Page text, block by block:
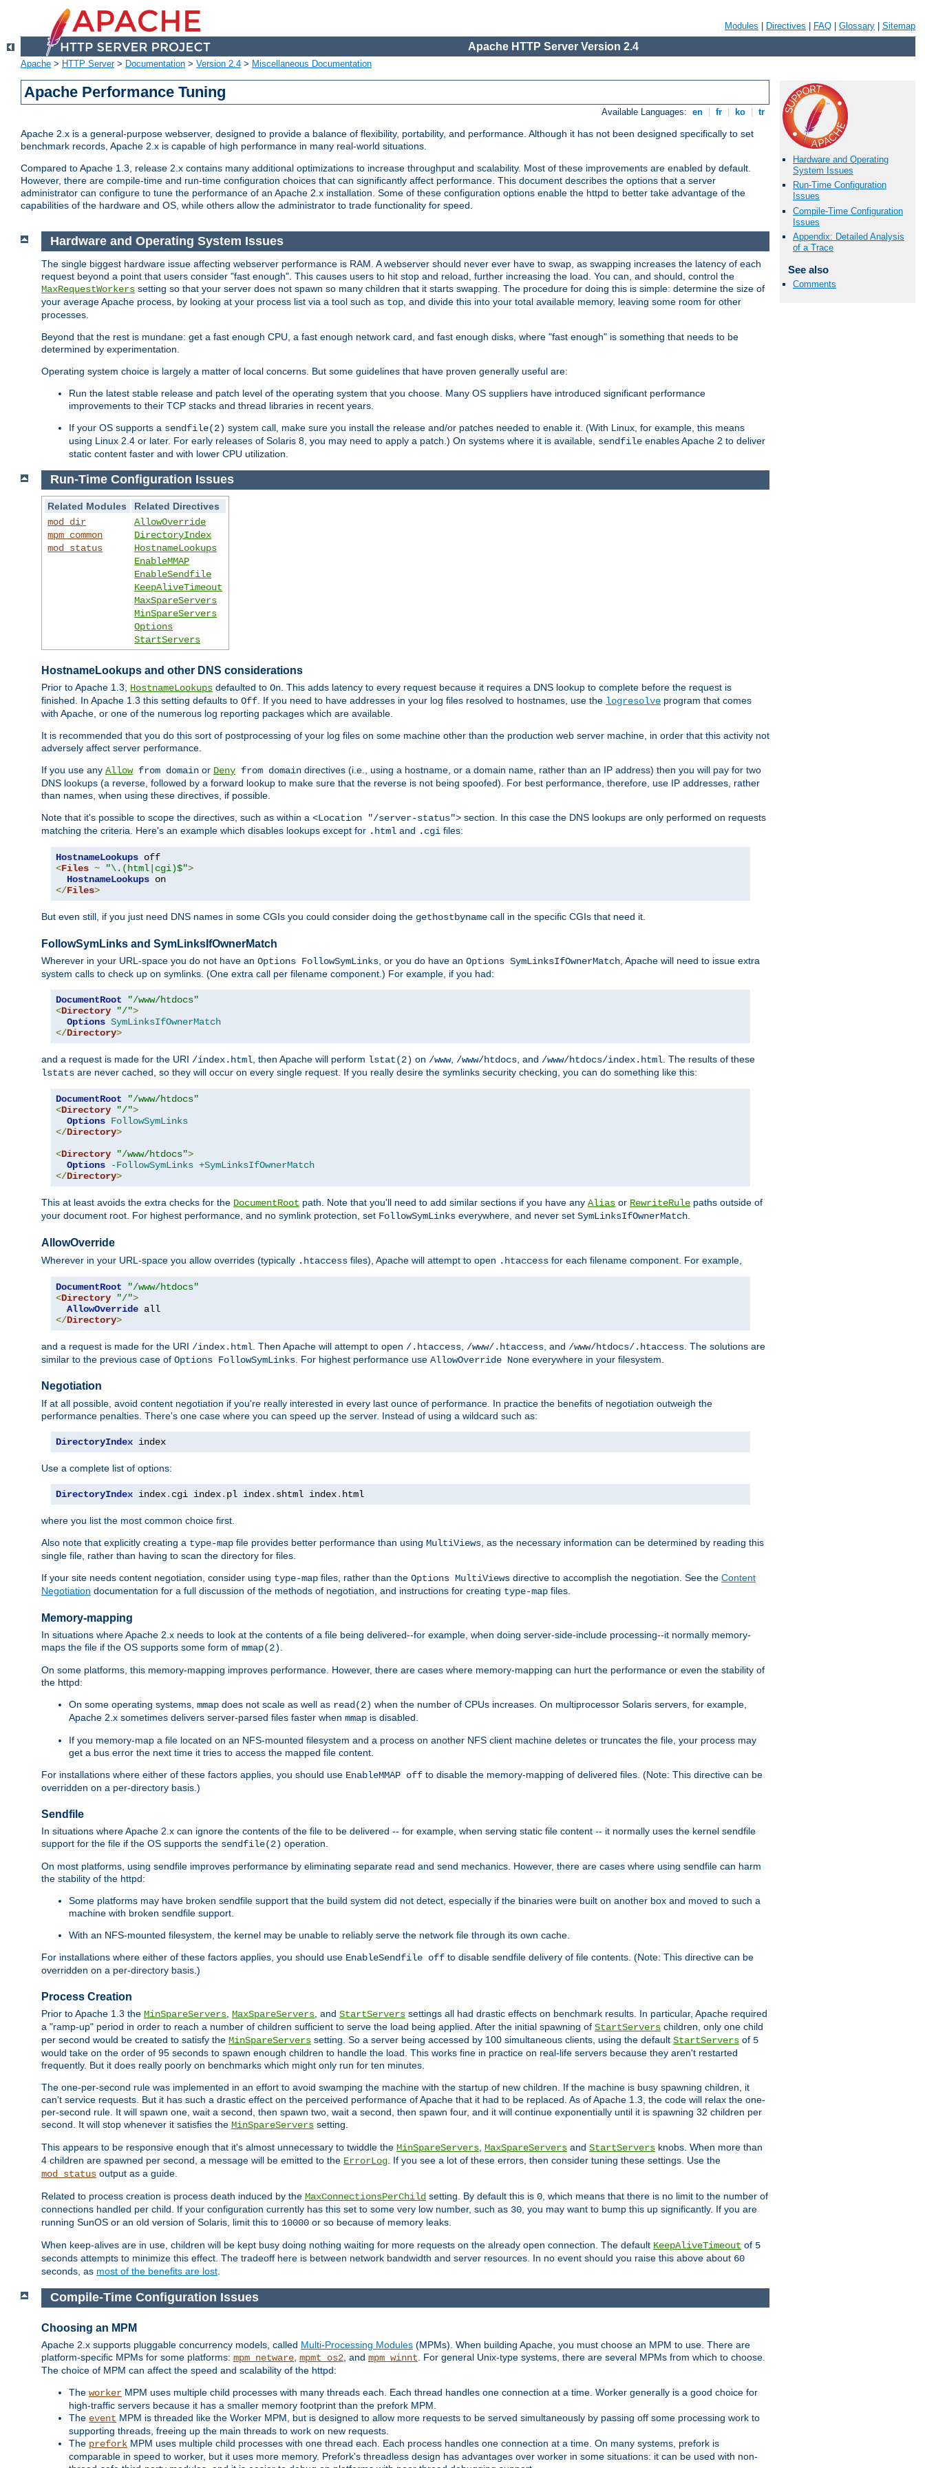
Modules Directives FAQ Glossary Sitemap
Apache HTTP Server Version 2.4
Apache > HTTP Server> Documentation > Version 2.4 > Miscellaneous Documentation
Apache Performance Tuning
Available Languages: en fr ko tr
Apache 2.x is a general-purpose webserver, designed to provide a balance of flexibility, portability, and performance. Although it has not been designed specifically to set
benchmark records, Apache 2.x is capable of high performance in many real-world situations.
Compared to Apache 1.3, release 2.x contains many additional optimizations to increase throughput and scalability. Most of these improvements are enabled by default.
However, there are compile-time and run-time configuration choices that can significantly affect performance. This document describes the options that a server
administrator can configure to tune the performance of an Apache 2.x installation. Some of these configuration options enable the httpd to better take advantage of the
capabilities of the hardware and OS, while others allow the administrator to trade functionality for speed.
Hardware and Operating
System Issues
Run-Time Configuration
Issues
Compile-Time Configuration
Issues
Appendix: Detailed Analysis
of a Trace
See also
Comments
Hardware and Operating System Issues
The single biggest hardware issue affecting webserver performance is RAM. A webserver should never ever have to swap, as swapping increases the latency of each
request beyond a point that users consider "fast enough". This causes users to hit stop and reload, further increasing the load. You can, and should, control the
MaxRequestWorkers setting so that your server does not spawn so many children that it starts swapping. The procedure for doing this is simple: determine the size of
your average Apache process, by looking at your process list via a tool such as top , and divide this into your total available memory, leaving some room for other
processes.
Beyond that the rest is mundane: get a fast enough CPU, a fast enough network card, and fast enough disks, where "fast enough" is something that needs to be
determined by experimentation.
Operating system choice is largely a matter of local concerns. But some guidelines that have proven generally useful are:
Run the latest stable release and patch level of the operating system that you choose. Many OS suppliers have introduced significant performance
improvements to their TCP stacks and thread libraries in recent years.
If your OS supports a sendfile(2) system call, make sure you install the release and/or patches needed to enable it. (With Linux, for example, this means
using Linux 2.4 or later. For early releases of Solaris 8, you may need to apply a patch.) On systems where it is available, sendfile enables Apache 2 to deliver
static content faster and with lower CPU utilization.
Run-Time Configuration Issues
Related Modules
Related Directives
mod_dir
mpm_common
mod_status
AllowOverride
DirectoryIndex
HostnameLookups
EnableMMAP
EnableSendfile
KeepAliveTimeout
MaxSpareServers
MinSpareServers
Options
StartServers
HostnameLookups and other DNS considerations
Prior to Apache 1.3, HostnameLookups defaulted to On. This adds latency to every request because it requires a DNS lookup to complete before the request is
finished. In Apache 1.3 this setting defaults to Off. If you need to have addresses in your log files resolved to hostnames, use the logresolve program that comes
with Apache, or one of the numerous log reporting packages which are available.
It is recommended that you do this sort of postprocessing of your log files on some machine other than the production web server machine, in order that this activity not
adversely affect server performance.
If you use any Allowfrom domain or Deny from domain directives (i.e., using a hostname, or a domain name, rather than an IP address) then you will pay for two
DNS lookups (a reverse, followed by a forward lookup to make sure that the reverse is not being spoofed). For best performance, therefore, use IP addresses, rather
than names, when using these directives, if possible.
Note that it's possible to scope the directives, such as within a <Location "/server-status"> section. In this case the DNS lookups are only performed on requests
matching the criteria. Here's an example which disables lookups except for .html and .cgi files:
HostnameLookups
<Files ~ "\.(html|cgi)$">
HostnameLookups
</Files>
But even still, if you just need DNS names in some CGIs you could consider doing the gethostbyname call in the specific CGIs that need it.
FollowSymLinks and SymLinksIfOwnerMatch
Wherever in your URL-space you do not have an Options FollowSymLinks, or you do have an Options SymLinksIfOwnerMatch, Apache will need to issue extra
system calls to check up on symlinks. (One extra call per filename component.) For example, if you had:
DocumentRoot
"/www/htdocs"
<Directory "/">
Options SymLinksIfOwnerMatch
</Directory>
and a request is made for the URI /index.html, then Apache will perform lstat(2) on /www, /www/htdocs, and /www/htdocs/index.html. The results of these
lstats are never cached, so they will occur on every single request. If you really desire the symlinks security checking, you can do something like this:
DocumentRoot
"/www/htdocs"
<Directory "/">
Options FollowSymLinks
</Directory>
<Directory "/www/htdocs">
Options
-FollowSymLinks +SymLinksIfOwnerMatch
</Directory>
This at least avoids the extra checks for the DocumentRoot path. Note that you'll need to add similar sections if you have any Alias or RewriteRule paths outside of
your document root. For highest performance, and no symlink protection, set FollowSymLinks everywhere, and never set SymLinksIfOwnerMatch.
AllowOverride
Wherever in your URL-space you allow overrides (typically .htaccess files), Apache will attempt to open .htaccess for each filename component. For example,
DocumentRoot
"/www/htdocs"
<Directory "/">
AllowOverride
</Directory>
and a request is made for the URI /index.html . Then Apache will attempt to open /.htaccess /www/.htaccess , and /www/htdocs/.htaccess . The solutions are
similar to the previous case of Options FollowSymLinks . For highest performance use AllowOverride None everywhere in your filesystem.
Negotiation
If at all possible, avoid content negotiation if you're really interested in every last ounce of performance. In practice the benefits of negotiation outweigh the
performance penalties. There's one case where you can speed up the server. Instead of using a wildcard such as:
DirectoryIndex index
Use a complete list of options:
DirectoryIndex index. cgi index. pl index. shtml index. html
where you list the most common choice first.
Also note that explicitly creating a type-map file provides better performance than using MultiViews , as the necessary information can be determined by reading this
single file, rather than having to scan the directory for files.
If your site needs content negotiation, consider using type-map files, rather than the Options MultiViews directive to accomplish the negotiation. See the Content
Negotiation documentation for a full discussion of the methods of negotiation, and instructions for creating type-map files.
Memory-mapping
In situations where Apache 2.x needs to look at the contents of a file being delivered--for example, when doing server-side-include processing--it normally memory-
maps the file if the OS supports some form of mmap(2)
On some platforms, this memory-mapping improves performance. However, there are cases where memory-mapping can hurt the performance or even the stability of
the httpd:
On some operating systems, mmap does not scale as well as read(2) when the number of CPUs increases. On multiprocessor Solaris servers, for example,
Apache 2.x sometimes delivers server-parsed files faster when mmap is disabled.
If you memory-map a file located on an NFS-mounted filesystem and a process on another NFS client machine deletes or truncates the file, your process may
get a bus error the next time it tries to access the mapped file content.
For installations where either of these factors applies, you should use EnableMMAP off to disable the memory-mapping of delivered files. (Note: This directive can be
overridden on a per-directory basis.)
Sendfile
In situations where Apache 2.x can ignore the contents of the file to be delivered -- for example, when serving static file content -- it normally uses the kernel sendfile
support for the file if the OS supports the sendfile(2) operation.
On most platforms, using sendfile improves performance by eliminating separate read and send mechanics. However, there are cases where using sendfile can harm
the stability of the httpd:
Some platforms may have broken sendfile support that the build system did not detect, especially if the binaries were built on another box and moved to such a
machine with broken sendfile support.
With an NFS-mounted filesystem, the kernel may be unable to reliably serve the network file through its own cache.
For installations where either of these factors applies, you should use EnableSendfile off to disable sendfile delivery of file contents. (Note: This directive can be
overridden on a per-directory basis.)
Process Creation
Prior to Apache 1.3 the MinSpareServers, MaxSpareServers, and StartServers settings all had drastic effects on benchmark results. In particular, Apache required
a "ramp-up" period in order to reach a number of children sufficient to serve the load being applied. After the initial spawning of StartServers children, only one child
per second would be created to satisfy the MinSpareServers setting. So a server being accessed by 100 simultaneous clients, using the default StartServers of 5
would take on the order of 95 seconds to spawn enough children to handle the load. This works fine in practice on real-life servers because they aren't restarted
frequently. But it does really poorly on benchmarks which might only run for ten minutes.
The one-per-second rule was implemented in an effort to avoid swamping the machine with the startup of new children. If the machine is busy spawning children, it
can't service requests. But it has such a drastic effect on the perceived performance of Apache that it had to be replaced. As of Apache 1.3, the code will relax the one-
per-second rule. It will spawn one, wait a second, then spawn two, wait a second, then spawn four, and it will continue exponentially until it is spawning 32 children per
second. It will stop whenever it satisfies the MinSpareServers setting.
This appears to be responsive enough that it's almost unnecessary to twiddle the MinSpareServers, MaxSpareServers and StartServers knobs. When more than
4 children are spawned per second, a message will be emitted to the ErrorLog. If you see a lot of these errors, then consider tuning these settings. Use the
mod_status output as a guide.
Related to process creation is process death induced by the MaxConnectionsPerChild setting. By default this is 0, which means that there is no limit to the number of
connections handled per child. If your configuration currently has this set to some very low number, such as 30, you may want to bump this up significantly. If you are
running SunOS or an old version of Solaris, limit this to 10000 or so because of memory leaks.
When keep-alives are in use, children will be kept busy doing nothing waiting for more requests on the already open connection. The default KeepAliveTimeout of 5
seconds attempts to minimize this effect. The tradeoff here is between network bandwidth and server resources. In no event should you raise this above about 60
seconds, as most of the benefits are lost.
Compile-Time Configuration Issues
Choosing an MPM
Apache 2.x supports pluggable concurrency models, called Multi-Processing Modules (MPMs). When building Apache, you must choose an MPM to use. There are
platform-specific MPMs for some platforms: mpm_netware mpmt_os2 , and mpm_winnt . For general Unix-type systems, there are several MPMs from which to choose.
The choice of MPM can affect the speed and scalability of the httpd:
The worker MPM uses multiple child processes with many threads each. Each thread handles one connection at a time. Worker generally is a good choice for
high-traffic servers because it has a smaller memory footprint than the prefork MPM.
The event MPM is threaded like the Worker MPM, but is designed to allow more requests to be served simultaneously by passing off some processing work to
supporting threads, freeing up the main threads to work on new requests.
The prefork MPM uses multiple child processes with one thread each. Each process handles one connection at a time. On many systems, prefork is
comparable in speed to worker, but it uses more memory. Prefork's threadless design has advantages over worker in some situations: it can be used with non-